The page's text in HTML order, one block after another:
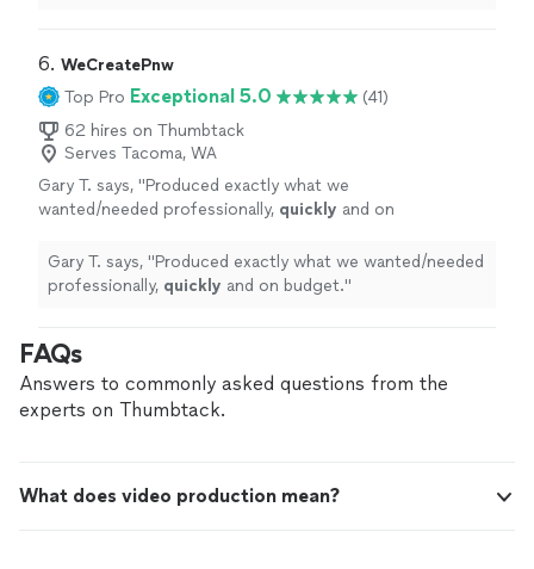
better than what we had imagined. Can't recommend
enough!
6. WeCreatePnw
Top Pro Exceptional 5.0
(41)
62 hires on Thumbtack
Serves Tacoma, WA
Gary T. says, "Produced exactly what we
wanted/needed professionally, quickly and on
Gary T. says, "Produced exactly what we wanted/needed
professionally, quickly and on budget."
FAQs
Answers to commonly asked questions from the
experts on Thumbtack.
What does video production mean?